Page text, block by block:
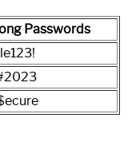
Passwords